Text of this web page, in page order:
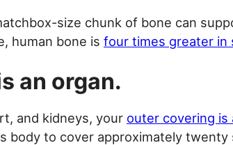
size chunk of bone can
human bone is four times greater
an organ.
and kidneys, your outer covering is
body to cover approximately twenty